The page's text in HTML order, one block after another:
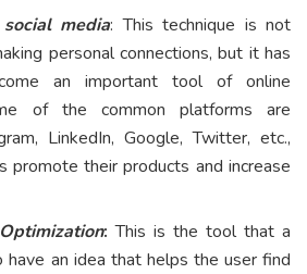
media: This technique is not
personal connections, but it has
an important tool of online
of the common platforms are
LinkedIn, Google, Twitter, etc.,
promote their products and increase
: This is the tool that a
have an idea that helps the user find